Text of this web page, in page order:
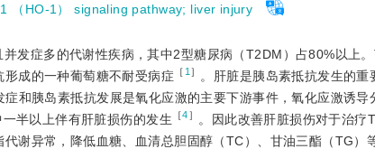
（HO-1） signaling pathway; liver injury
发症多的代谢性疾病，其中2型糖尿病（T2DM）占80%以上
成的一种葡萄糖不耐受病症 ［ 1 ］
。肝脏是胰岛素抵抗发生的
症和胰岛素抵抗发展是氧化应激的主要下游事件，氧化应激诱
半以上伴有肝脏损伤的发生 ［4］
。因此改善肝脏损伤对于治
谢异常，降低血糖、血清总胆固醇（TC）、甘油三酯（TG）